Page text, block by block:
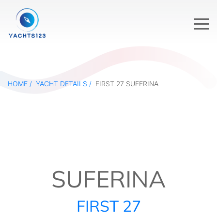
HOME YACHT DETAILS FIRST 27 SUFERINA
SUFERINA
FIRST 27